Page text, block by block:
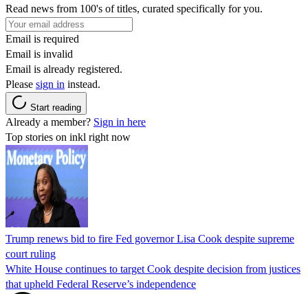
Read news from 100's of titles, curated specifically for you.
Email is required
Email is invalid
Email is already registered.
Please sign in instead.
Start reading
Already a member? Sign in here
Top stories on inkl right now
Trump renews bid to fire Fed governor Lisa Cook despite supreme
court ruling
White House continues to target Cook despite decision from justices
that upheld Federal Reserve’s independence